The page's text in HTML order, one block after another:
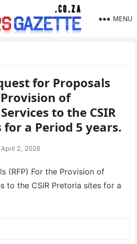
MENU
for Proposals
Provision of
to the CSIR
a Period 5 years.
April 2, 2026
(RFP) For the Provision of
to the CSIR Pretoria sites for a